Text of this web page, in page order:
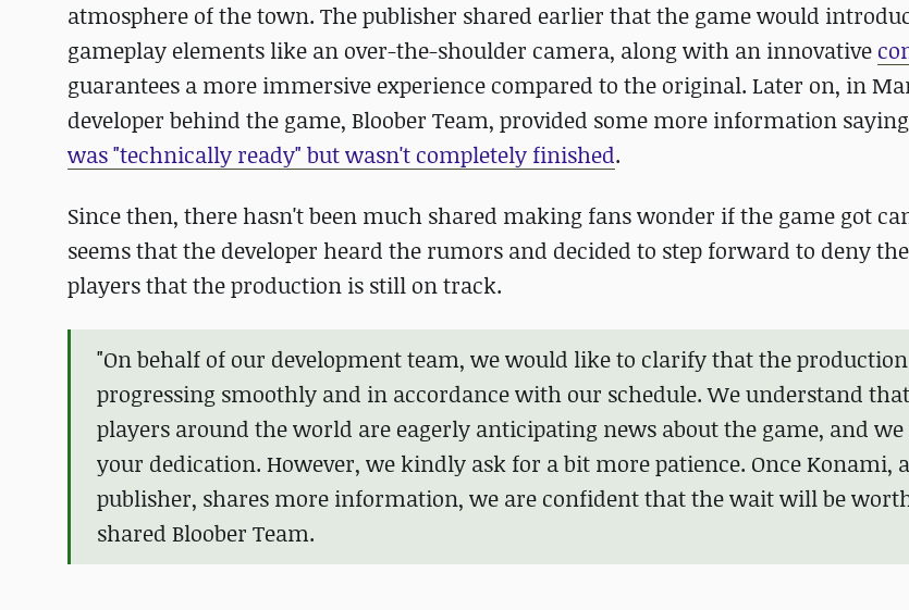
atmosphere of the town. The publisher shared earlier that the game would
gameplay elements like an over-the-shoulder camera, along with an innovative
guarantees a more immersive experience compared to the original. Later on, in
developer behind the game, Bloober Team, provided some more information
was "technically ready" but wasn't completely finished.
Since then, there hasn't been much shared making fans wonder if the game got
seems that the developer heard the rumors and decided to step forward to deny
players that the production is still on track.
"On behalf of our development team, we would like to clarify that the
progressing smoothly and in accordance with our schedule. We understand
players around the world are eagerly anticipating news about the game, and we
your dedication. However, we kindly ask for a bit more patience. Once Konami,
publisher, shares more information, we are confident that the wait will be
shared Bloober Team.